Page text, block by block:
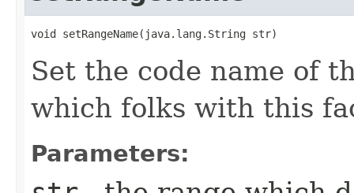
void setRangeName​(java.lang.String str)
Set the code name of
which folks with this
Parameters: